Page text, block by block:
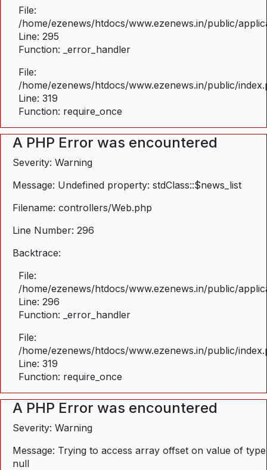
File:
/home/ezenews/htdocs/www.ezenews.in/public/
Line: 295
Function: _error_handler
File:
/home/ezenews/htdocs/www.ezenews.in/public/
Line: 319
Function: require_once
A PHP Error was encountered
Severity: Warning
Message: Undefined property: stdClass::$news_list
Filename: controllers/Web.php
Line Number: 296
Backtrace:
File:
/home/ezenews/htdocs/www.ezenews.in/public/
Line: 296
Function: _error_handler
File:
/home/ezenews/htdocs/www.ezenews.in/public/
Line: 319
Function: require_once
A PHP Error was encountered
Severity: Warning
Message: Trying to access array offset on value of type
null